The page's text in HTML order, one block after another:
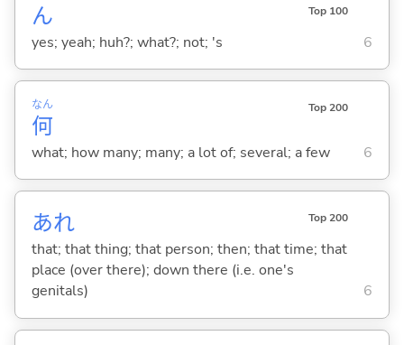
ん Top 100
yes; yeah; huh?; what?; not; 's 6
何
なん Top 200
what; how many; many; a lot of; several; a few 6
あれ Top 200
that; that thing; that person; then; that time; that
place (over there); down there (i.e. one's
genitals)
6